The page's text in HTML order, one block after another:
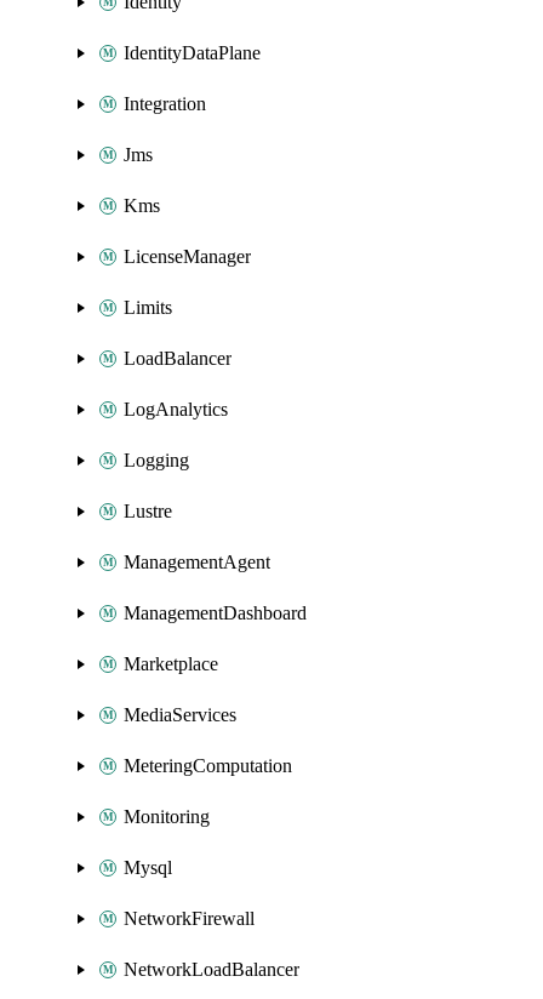
IdentityDataPlane
Integration
Jms
Kms
LicenseManager
Limits
LoadBalancer
LogAnalytics
Logging
Lustre
ManagementAgent
ManagementDashboard
Marketplace
MediaServices
MeteringComputation
Monitoring
Mysql
NetworkFirewall
NetworkLoadBalancer